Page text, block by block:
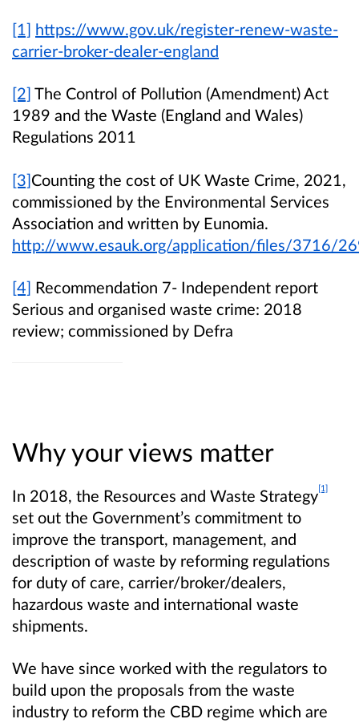
[1] https://www.gov.uk/register-renew-waste-
carrier-broker-dealer-england
[2] The Control of Pollution (Amendment) Act
1989 and the Waste (England and Wales)
Regulations 2011
[3]Counting the cost of UK Waste Crime, 2021,
commissioned by the Environmental Services
Association and written by Eunomia.
http://www.esauk.org/application/files/3716/
[4] Recommendation 7- Independent report
Serious and organised waste crime: 2018
review; commissioned by Defra
Why your views matter
In 2018, the Resources and Waste Strategy[1]
set out the Government’s commitment to
improve the transport, management, and
description of waste by reforming regulations
for duty of care, carrier/broker/dealers,
hazardous waste and international waste
shipments.
We have since worked with the regulators to
build upon the proposals from the waste
industry to reform the CBD regime which are